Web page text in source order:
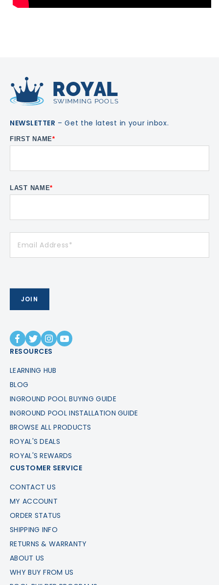
NEWSLETTER – Get the latest in your inbox.
FIRST NAME*
LAST NAME*
RESOURCES
LEARNING HUB
BLOG
INGROUND POOL BUYING GUIDE
INGROUND POOL INSTALLATION GUIDE
BROWSE ALL PRODUCTS
ROYAL'S DEALS
ROYAL'S REWARDS
CUSTOMER SERVICE
CONTACT US
MY ACCOUNT
ORDER STATUS
SHIPPING INFO
RETURNS & WARRANTY
ABOUT US
WHY BUY FROM US